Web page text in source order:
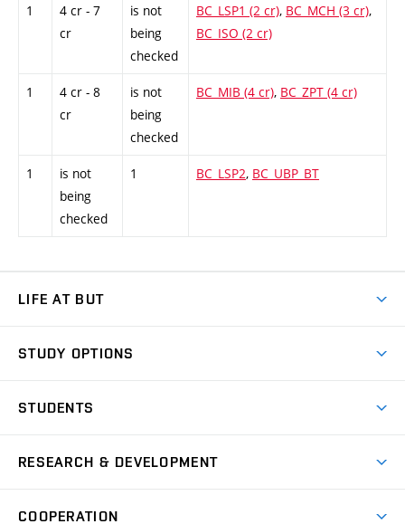
1
4 cr - 7
cr
is not
being
checked
BC_LSP1 (2 cr), BC_MCH (3 cr),
BC_ISO (2 cr)
1
4 cr - 8
cr
is not
being
checked
BC_MIB (4 cr), BC_ZPT (4 cr)
1
is not
being
checked
1 BC_LSP2, BC_UBP_BT
LIFE AT BUT
Dormitories
Sport
STUDY OPTIONS
Degree studies in English
E-application
STUDENTS
Academic year schedule
Welcome week
Entrepreneurship Support
RESEARCH & DEVELOPMENT
COOPERATION